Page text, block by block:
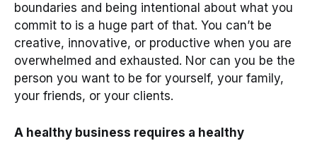
boundaries and being intentional about what you
commit to is a huge part of that. You can’t be
creative, innovative, or productive when you are
overwhelmed and exhausted. Nor can you be the
person you want to be for yourself, your family,
your friends, or your clients.
A healthy business requires a healthy